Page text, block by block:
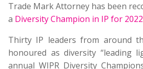
Trade Mark Attorney has been
a Diversity Champion in IP for 2022
Thirty IP leaders from around
honoured as diversity “leading
annual WIPR Diversity